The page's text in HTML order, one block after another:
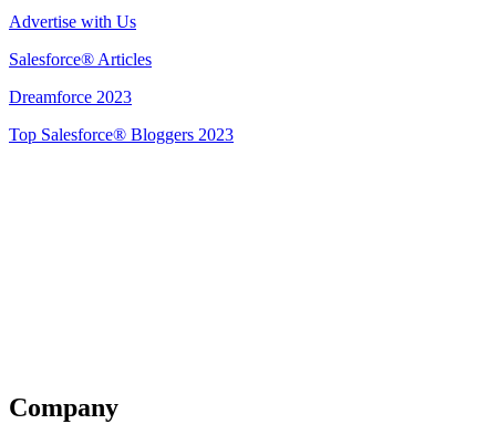
Advertise with Us
Salesforce® Articles
Dreamforce 2023
Top Salesforce® Bloggers 2023
Company